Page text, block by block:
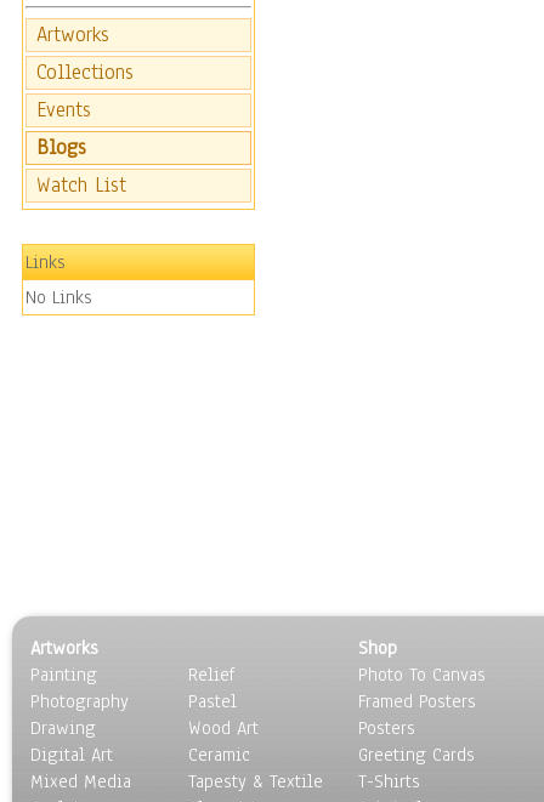
Artworks
Collections
Events
Blogs
Watch List
Links
No Links
Artworks
Painting
Photography
Drawing
Digital Art
Mixed Media
Relief
Pastel
Wood Art
Ceramic
Tapesty & Textile
Shop
Photo To Canvas
Framed Posters
Posters
Greeting Cards
T-Shirts